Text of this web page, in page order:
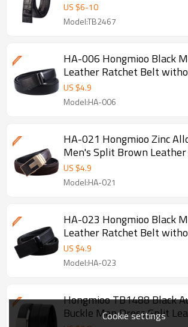
US $6-10
Model:TB2467
HA-006 Hongmioo Black
Leather Ratchet Belt
US $4.9
Model:HA-006
HA-021 Hongmioo Zinc
Men's Split Brown
US $4.9
Model:HA-021
HA-023 Hongmioo Black
Leather Ratchet Belt
Survival Belt
US $4.9
Model:HA-023
Hongmioo TB1488 Black
Buckle Men Dress Split
Cookie settings